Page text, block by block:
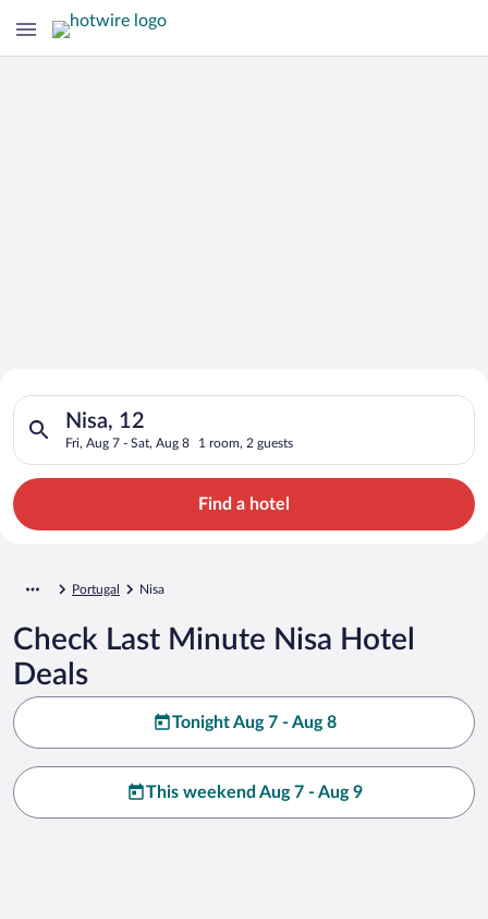
Search for Cheap Deals on
Hotels in Nisa
Nisa, 12
Fri, Aug 7 - Sat, Aug 8 1 room, 2 guests
Search for hotels in Nisa, 12. Check-in on Fri, Aug 7, check-
Find a hotel
Portugal Nisa
Check Last Minute Nisa Hotel
Deals
Tonight Aug 7 - Aug 8
This weekend Aug 7 - Aug 9